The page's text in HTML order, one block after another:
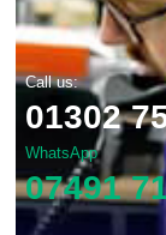
Call us:
01302
WhatsApp
07491